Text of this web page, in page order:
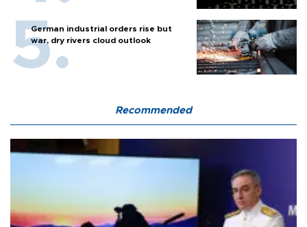
German industrial orders rise but
war, dry rivers cloud outlook
Recommended